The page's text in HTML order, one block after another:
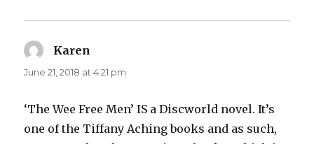
Karen
June 21, 2018 at 4:21 pm
‘The Wee Free Men’ IS a Discworld novel. It’s
one of the Tiffany Aching books and as such,